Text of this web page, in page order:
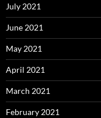
July 2021
June 2021
May 2021
April 2021
March 2021
February 2021